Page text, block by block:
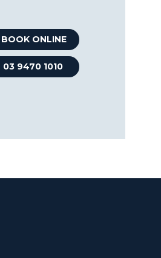
BOOK ONLINE
03 9470 1010